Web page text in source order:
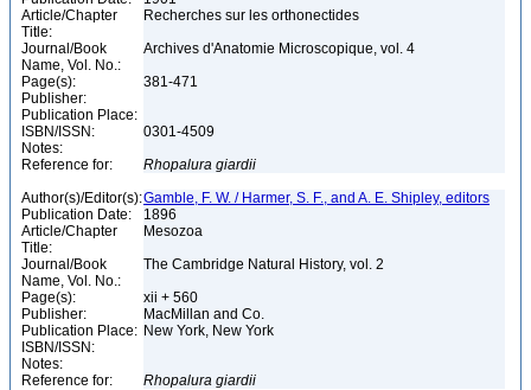
Article/Chapter
Title:
Recherches sur les orthonectides
Journal/Book
Name, Vol. No.:
Archives d'Anatomie Microscopique, vol. 4
Page(s):
381-471
Publisher:
Publication Place:
ISBN/ISSN:
0301-4509
Notes:
Reference for:
Rhopalura giardii
Author(s)/Editor(s):Gamble, F. W. / Harmer, S. F., and A. E. Shipley, editors
Publication Date:
1896
Article/Chapter
Title:
Mesozoa
Journal/Book
Name, Vol. No.:
The Cambridge Natural History, vol. 2
Page(s):
xii + 560
Publisher:
MacMillan and Co.
Publication Place: New York, New York
ISBN/ISSN:
Notes:
Reference for:
Rhopalura giardii